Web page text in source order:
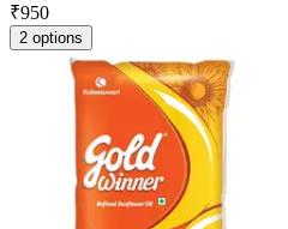
₹950
2 options